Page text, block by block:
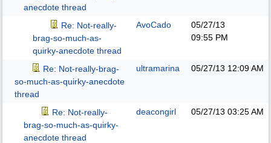
anecdote thread
Re: Not-really-
brag-so-much-as-
quirky-anecdote thread
AvoCado
05/27/13
09:55 PM
Re: Not-really-brag-
so-much-as-quirky-anecdote
thread
ultramarina 05/27/13 12:09 AM
Re: Not-really-
brag-so-much-as-quirky-
anecdote thread
deacongirl 05/27/13 03:25 AM